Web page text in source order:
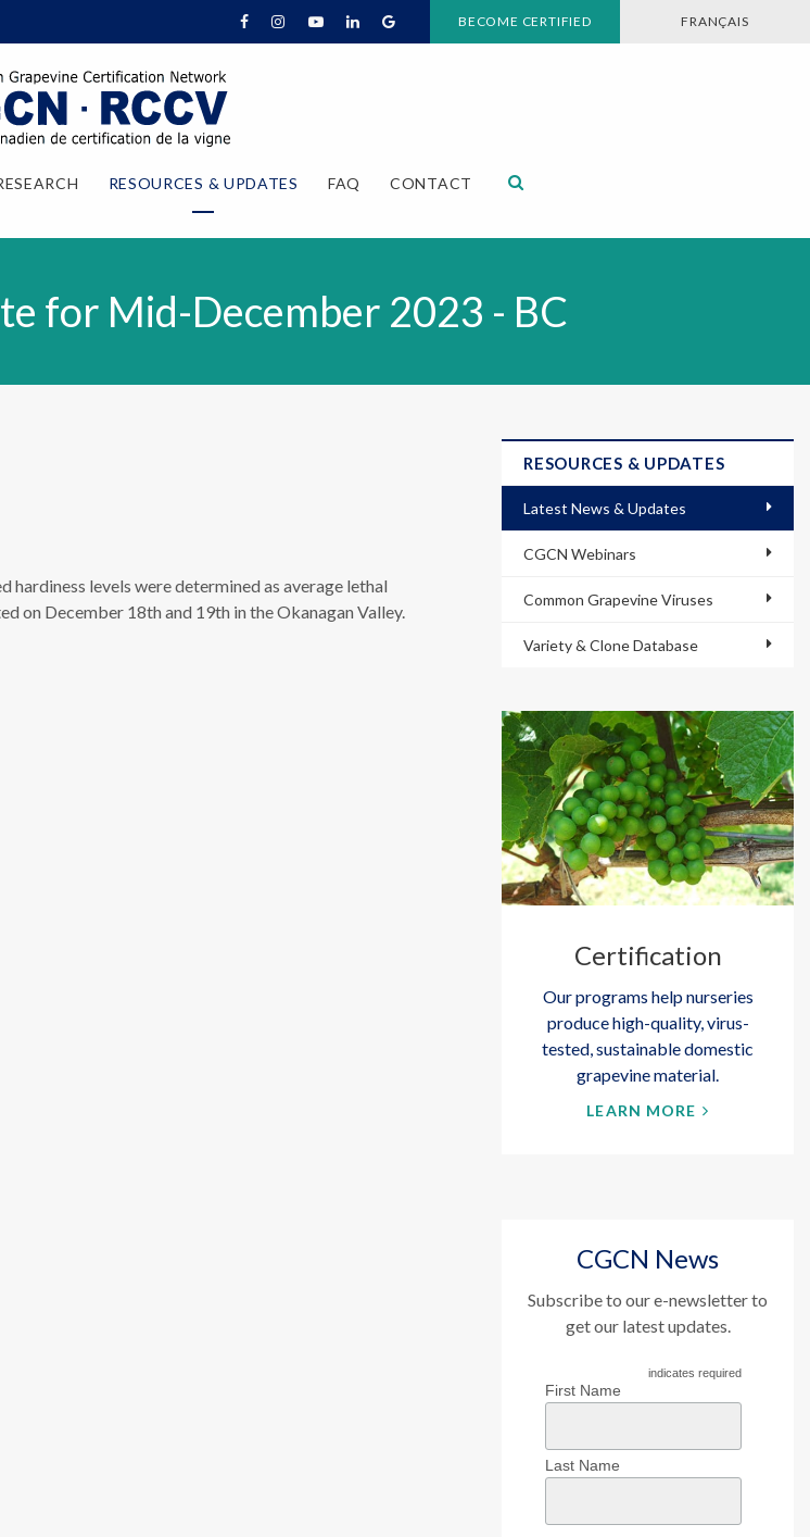
BECOME CERTIFIED FRANÇAIS
RESOURCES & UPDATES FAQ CONTACT
for Mid-December 2023 - BC
levels were determined as average lethal
on December 18th and 19th in the Okanagan Valley.
RESOURCES & UPDATES
Latest News & Updates
CGCN Webinars
Common Grapevine Viruses
Variety & Clone Database
Certification
Our programs help nurseries
produce high-quality, virus-
tested, sustainable domestic
grapevine material.
LEARN MORE
CGCN News
Subscribe to our e-newsletter to
get our latest updates.
indicates required
First Name
Last Name